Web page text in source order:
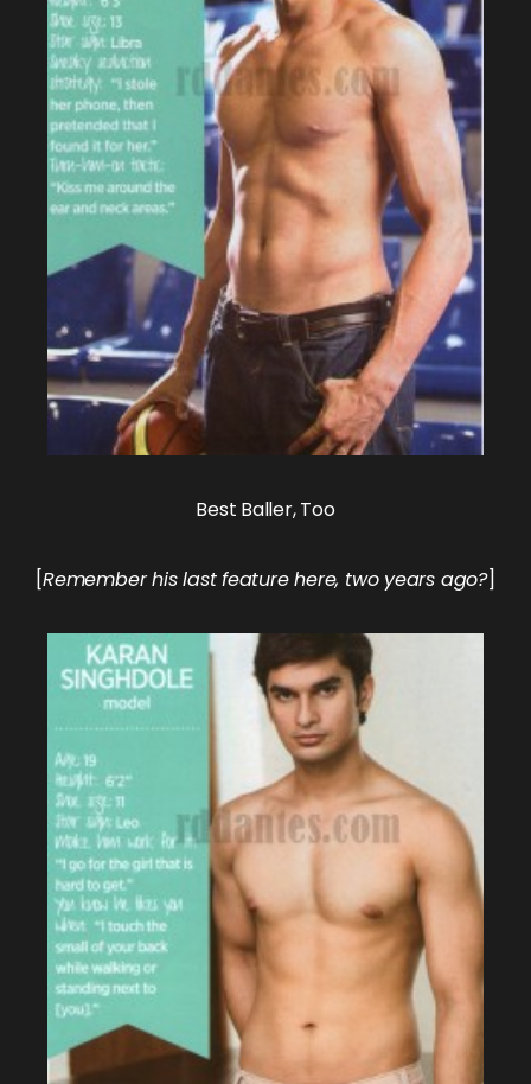
Best Baller, Too
[Remember his lastfeature here, two years ago?]